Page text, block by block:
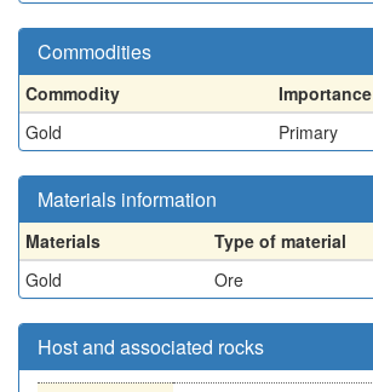
Commodities
Commodity
Importance
Gold
Primary
Materials information
Materials
Type of material
Gold
Ore
Host and associated rocks